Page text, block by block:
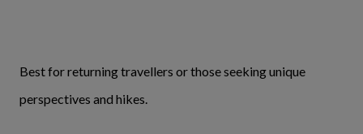
Best for returning travellers or those seeking unique
perspectives and hikes.